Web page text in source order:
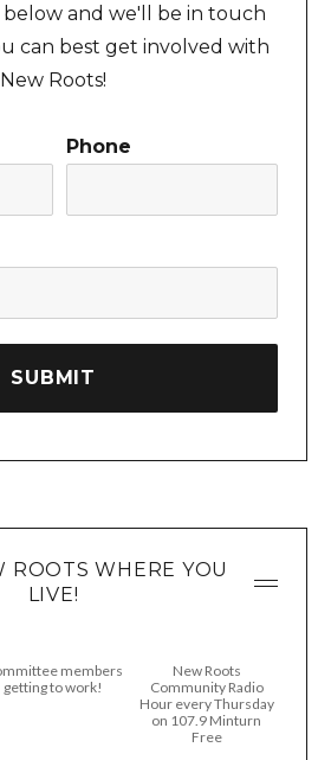
and we'll be in touch
can best get involved with
New Roots!
Phone
ROOTS WHERE YOU
LIVE!
members
getting to work!
New Roots
Community Radio
Hour every Thursday
on 107.9 Minturn
Free